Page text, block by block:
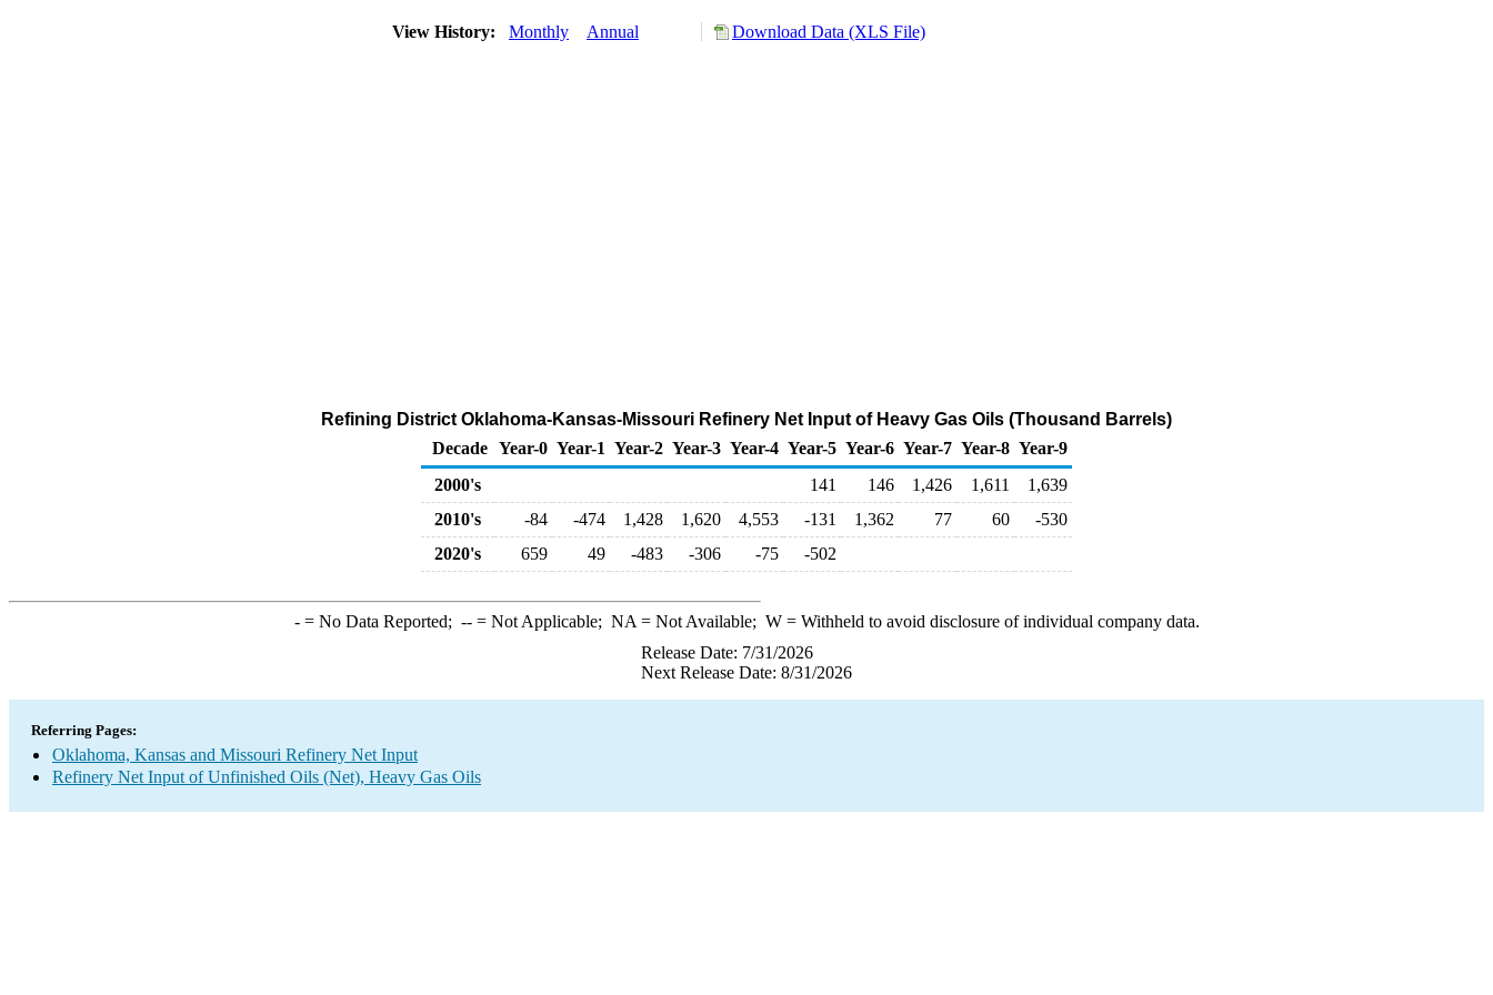
View History: Monthly Annual Download Data (XLS File)
Refining District Oklahoma-Kansas-Missouri Refinery Net Input of Heavy Gas Oils (Thousand Barrels)
Decade Year-0 Year-1 Year-2 Year-3 Year-4 Year-5 Year-6 Year-7 Year-8 Year-9
2000's
141 146 1,426 1,611
1,639
2010's
-84 -474 1,428 1,620 4,553 -131 1,362 77 60
-530
2020's
659 49 -483 -306 -75 -502
-= No Data Reported; --= Not Applicable; NA = Not Available; W= Withheld to avoid disclosure of individual company data.
Release Date: 7/31/2026
Next Release Date: 8/31/2026
Referring Pages:
Oklahoma, Kansas and Missouri Refinery Net Input
Refinery Net Input of Unfinished Oils (Net), Heavy Gas Oils